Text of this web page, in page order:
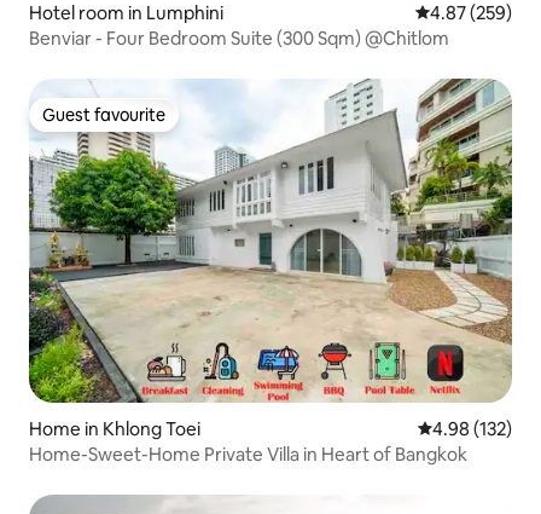
Hotel room in Lumphini 4.87 out of 5
4.87 (259)
Benviar - Four Bedroom Suite (300 Sqm) @Chitlom
Guest favourite
Guest favourite
Home in Khlong Toei 4.98 out of 5
4.98 (132)
Home-Sweet-Home Private Villa in Heart of Bangkok